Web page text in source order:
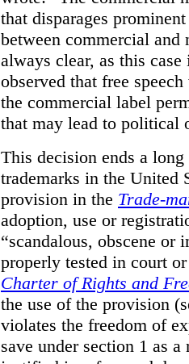
that disparages
between commercial and
always clear, as this
observed that free
the commercial label
that may lead to political
This decision ends a
trademarks in the United
provision in the Trade-
adoption, use or
“scandalous, obscene or
properly tested in court
Charter of Rights and
the use of the provision
violates the freedom of
save under section 1 as